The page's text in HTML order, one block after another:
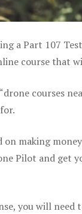
a Part 107
course that
courses
on making
Pilot and get
you will need